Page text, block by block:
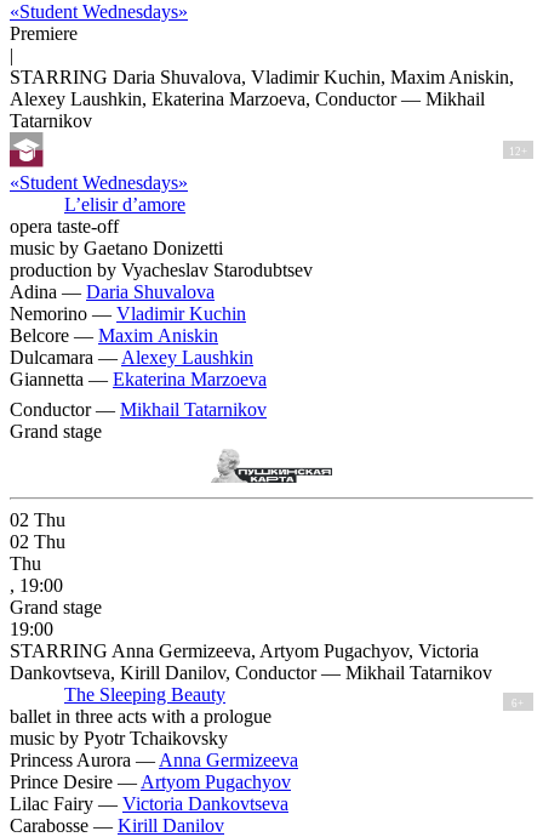
«Student Wednesdays»
Premiere
|
STARRING Daria Shuvalova, Vladimir Kuchin, Maxim Aniskin,
Alexey Laushkin, Ekaterina Marzoeva, Conductor — Mikhail
Tatarnikov
«Student Wednesdays»
L’elisir d’amore
12+
opera taste-off
music by Gaetano Donizetti
production by Vyacheslav Starodubtsev
Adina — Daria Shuvalova
Nemorino — Vladimir Kuchin
Belcore — Maxim Aniskin
Dulcamara — Alexey Laushkin
Giannetta — Ekaterina Marzoeva
Conductor — Mikhail Tatarnikov
Grand stage
02 Thu
02 Thu
Thu
, 19:00
Grand stage
19:00
STARRING Anna Germizeeva, Artyom Pugachyov, Victoria
Dankovtseva, Kirill Danilov, Conductor — Mikhail Tatarnikov
The Sleeping Beauty
6+
ballet in three acts with a prologue
music by Pyotr Tchaikovsky
Princess Aurora — Anna Germizeeva
Prince Desire — Artyom Pugachyov
Lilac Fairy — Victoria Dankovtseva
Carabosse — Kirill Danilov